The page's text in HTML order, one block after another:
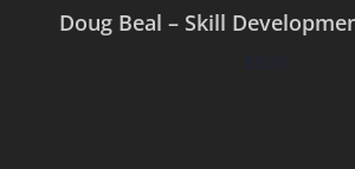
Doug Beal – Skill
$0.00